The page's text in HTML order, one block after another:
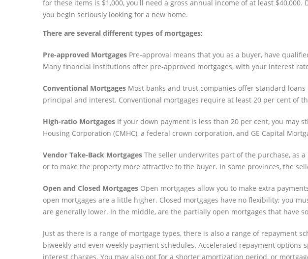
for these items is $1,000, you'll need a gross annual income of at least
you begin seriously looking for a new home.
There are several different types of mortgages:
Pre-approved Mortgages Pre-approval means that you as a buyer, have
Many financial institutions offer pre-approved mortgages, with your interest
Conventional Mortgages Most banks and trust companies offer standard
principal and interest. Conventional mortgages require at least 20 per cent of
High-ratio Mortgages If your down payment is less than 20 per cent, you may
Housing Corporation (CMHC), a federal crown corporation, and GE Capital
Vendor Take-Back Mortgages The seller underwrites part of the purchase, as
or to make the property more attractive to the buyer. In some provinces, the
Open and Closed Mortgages Open mortgages allow you to make extra
open mortgages are a little higher. Closed mortgages have no flexibility; you
are generally lower. In the middle, are the partially open mortgages that have
Just as there is a range of mortgage types, there is also a range of repayment
biweekly and even weekly payment schedules. Accelerated repayment
interest charges. You may also opt for a shorter amortization period, or